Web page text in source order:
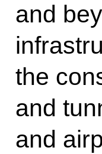
and
the
and
and